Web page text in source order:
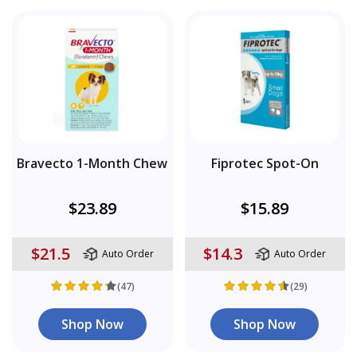
Bravecto 1-Month Chew
$23.89
$21.5 Auto Order
(47)
Shop Now
Fiprotec Spot-On
$15.89
$14.3 Auto Order
(29)
Shop Now